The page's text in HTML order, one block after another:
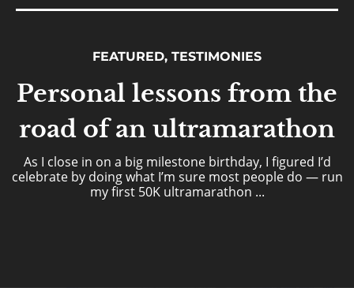
FEATURED, TESTIMONIES
Personal lessons from the
road of an ultramarathon
As I close in on a big milestone birthday, I figured I’d
celebrate by doing what I’m sure most people do — run
my first 50K ultramarathon ...